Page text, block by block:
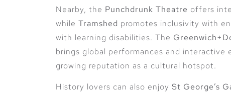
Nearby, the Punchdrunk Theatre offers
while Tramshed promotes inclusivity with
with learning disabilities. The
brings global performances and interactive
growing reputation as a cultural hotspot.
History lovers can also enjoy St George’s